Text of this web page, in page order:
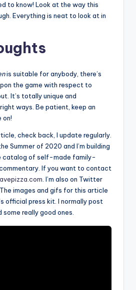
to know! Look at the way this
Everything is neat to look at in
is suitable for anybody, there’s
the game with respect to
It’s totally unique and
ways. Be patient, keep an
on!
check back, I update regularly.
Summer of 2020 and I’m building
catalog of self-made family-
If you want to contact
. I’m also on Twitter
. The images and gifs for this article
official press kit. I normally post
really good ones.